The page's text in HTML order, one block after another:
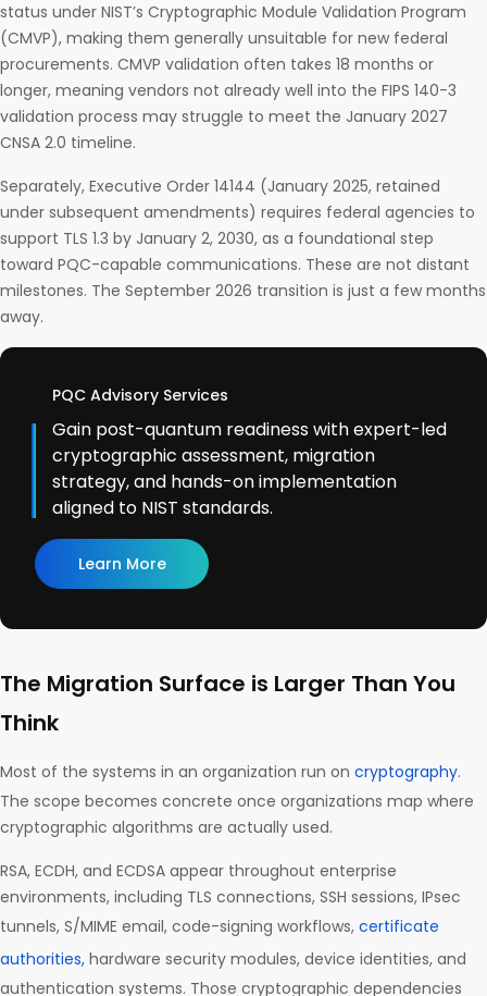
status under NIST’s Cryptographic Module Validation Program
(CMVP), making them generally unsuitable for new federal
procurements. CMVP validation often takes 18 months or
longer, meaning vendors not already well into the FIPS 140-3
validation process may struggle to meet the January 2027
CNSA 2.0 timeline.
Separately, Executive Order 14144 (January 2025, retained
under subsequent amendments) requires federal agencies to
support TLS 1.3 by January 2, 2030, as a foundational step
toward PQC-capable communications. These are not distant
milestones. The September 2026 transition is just a few months
away.
PQC Advisory Services
Gain post-quantum readiness with expert-led
cryptographic assessment, migration
strategy, and hands-on implementation
aligned to NIST standards.
Learn More
The Migration Surface is Larger Than You
Think
Most of the systems in an organization run on cryptography.
The scope becomes concrete once organizations map where
cryptographic algorithms are actually used.
RSA, ECDH, and ECDSA appear throughout enterprise
environments, including TLS connections, SSH sessions, IPsec
tunnels, S/MIME email, code-signing workflows, certificate
authorities, hardware security modules, device identities, and
authentication systems. Those cryptographic dependencies